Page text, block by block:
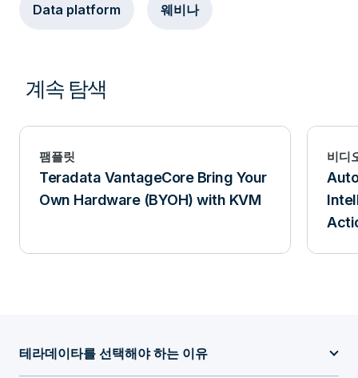
Data platform 웨비나
계속 탐색
팸플릿
Teradata VantageCore Bring Your
Own Hardware (BYOH) with KVM
비디
테라데이타를 선택해야 하는 이유